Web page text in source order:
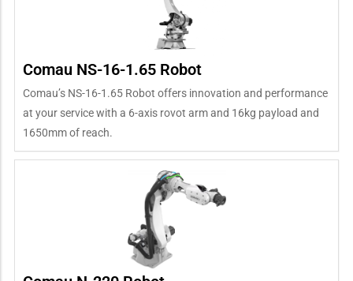
Comau NS-16-1.65 Robot
Comau’s NS-16-1.65 Robot offers innovation and performance
at your service with a 6-axis rovot arm and 16kg payload and
1650mm of reach.